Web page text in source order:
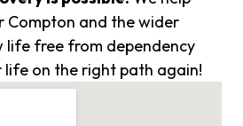
Compton and the wider
life free from dependency
on the right path again!